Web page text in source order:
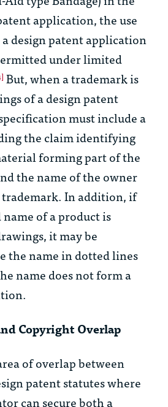
application, the use
design patent application
under limited
But, when a trademark is
of a design patent
must include a
the claim identifying
forming part of the
the name of the owner
In addition, if
of a product is
it may be
the name in dotted lines
name does not form a
Copyright Overlap
of overlap between
patent statutes where
can secure both a